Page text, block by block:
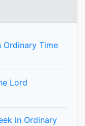
Ordinary Time
Lord
in Ordinary